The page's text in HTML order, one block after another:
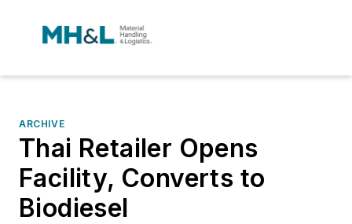
ARCHIVE
Thai Retailer Opens
Facility, Converts to
Biodiesel